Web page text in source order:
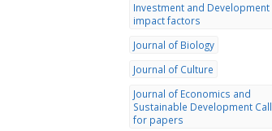
Investment and Development
impact factors
Journal of Biology
Journal of Culture
Journal of Economics and
Sustainable Development Call
for papers